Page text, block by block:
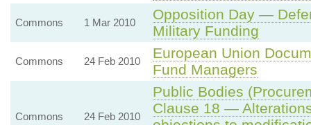
Commons 1 Mar 2010
Opposition Day —
Military Funding
Commons 24 Feb 2010
European Union
Fund Managers
Commons 24 Feb 2010
Public Bodies
Clause 18 —